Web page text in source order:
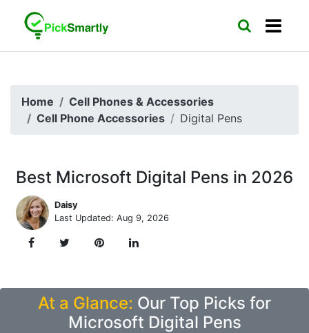
Home
Cell Phones & Accessories
Cell Phone Accessories
Digital Pens
Best Microsoft Digital Pens in 2026
Daisy
Last Updated: Aug 9, 2026
At a Glance: Our Top Picks for
Microsoft Digital Pens